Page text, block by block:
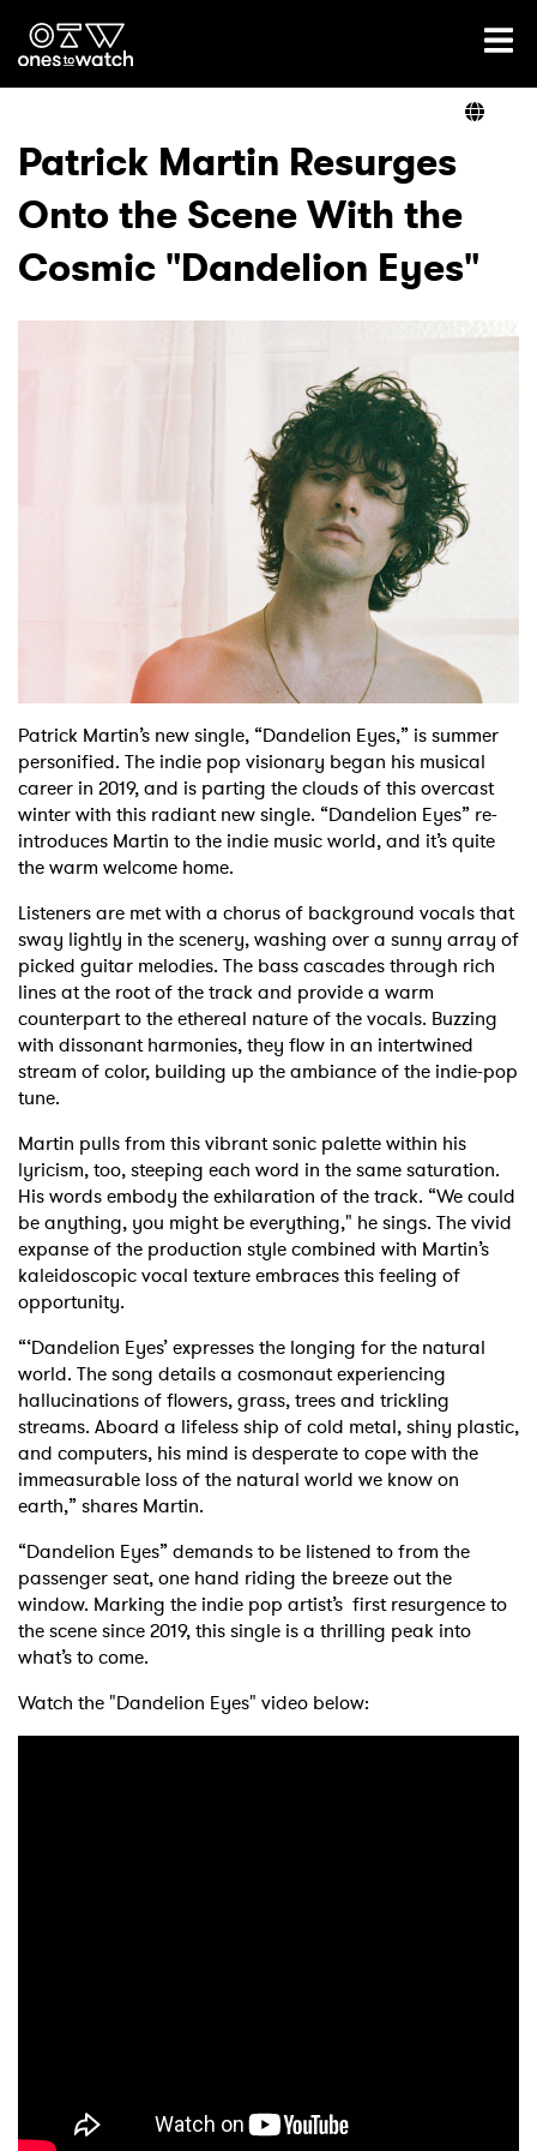
Ones2Watch Home
Genre
Read
Podcast
Patrick Martin Resurges
Onto the Scene With the
Cosmic "Dandelion Eyes"
Patrick Martin’s new single, “Dandelion Eyes,” is summer
personified. The indie pop visionary began his musical
career in 2019, and is parting the clouds of this overcast
winter with this radiant new single. “Dandelion Eyes” re-
introduces Martin to the indie music world, and it’s quite
the warm welcome home.
Listeners are met with a chorus of background vocals that
sway lightly in the scenery, washing over a sunny array of
picked guitar melodies. The bass cascades through rich
lines at the root of the track and provide a warm
counterpart to the ethereal nature of the vocals. Buzzing
with dissonant harmonies, they flow in an intertwined
stream of color, building up the ambiance of the indie-pop
tune.
Martin pulls from this vibrant sonic palette within his
lyricism, too, steeping each word in the same saturation.
His words embody the exhilaration of the track. “We could
be anything, you might be everything," he sings. The vivid
expanse of the production style combined with Martin’s
kaleidoscopic vocal texture embraces this feeling of
opportunity.
“‘Dandelion Eyes’ expresses the longing for the natural
world. The song details a cosmonaut experiencing
hallucinations of flowers, grass, trees and trickling
streams. Aboard a lifeless ship of cold metal, shiny plastic,
and computers, his mind is desperate to cope with the
immeasurable loss of the natural world we know on
earth,” shares Martin.
“Dandelion Eyes” demands to be listened to from the
passenger seat, one hand riding the breeze out the
window. Marking the indie pop artist’s first resurgence to
the scene since 2019, this single is a thrilling peak into
what’s to come.
Watch the "Dandelion Eyes" video below: